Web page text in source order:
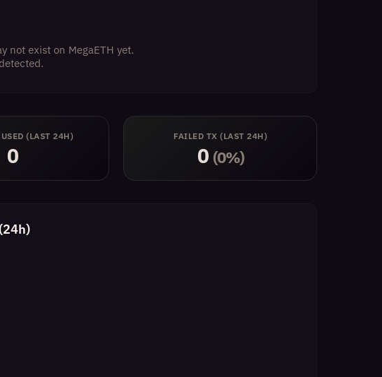
not exist on MegaETH yet.
(LAST 24H)
0
FAILED TX (LAST 24H)
0 (0%)